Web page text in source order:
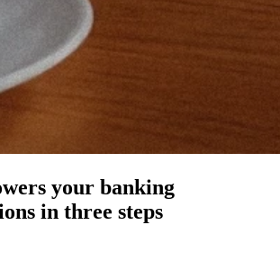
your banking
in three steps